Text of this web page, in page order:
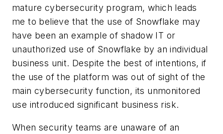
mature cybersecurity program, which leads
me to believe that the use of Snowflake may
have been an example of shadow IT or
unauthorized use of Snowflake by an individual
business unit. Despite the best of intentions, if
the use of the platform was out of sight of the
main cybersecurity function, its unmonitored
use introduced significant business risk.
When security teams are unaware of an